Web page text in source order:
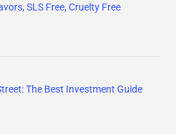
SLS Free, Cruelty Free
The Best Investment Guide